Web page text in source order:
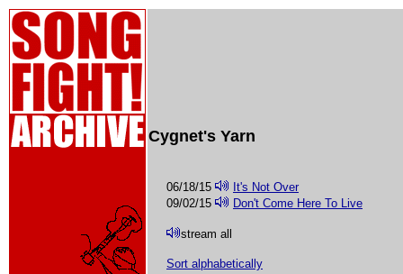
Cygnet's Yarn
06/18/15
It's Not Over
09/02/15
Don't Come Here To Live
stream all
Sort alphabetically